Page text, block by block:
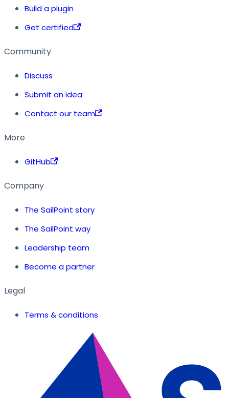
Build a plugin
Get certified
Community
Discuss
Submit an idea
Contact our team
More
GitHub
Company
The SailPoint story
The SailPoint way
Leadership team
Become a partner
Legal
Terms & conditions